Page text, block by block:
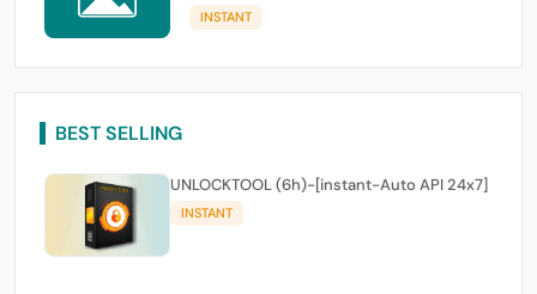
INSTANT
BEST SELLING
UNLOCKTOOL (6h)-[instant-Auto API 24x7]
INSTANT